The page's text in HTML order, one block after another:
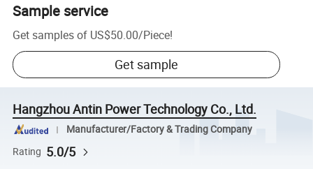
Sample service
Get samples of US$50.00/Piece!
Get sample
Hangzhou Antin Power Technology Co., Ltd.
Manufacturer/Factory & Trading Company
Rating 5.0/5